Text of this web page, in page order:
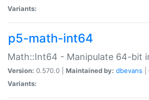
Variants:
p5-math-int64
Math::Int64 - Manipulate 64-bit
Version: 0.570.0 | Maintained by: dbevans
Variants: